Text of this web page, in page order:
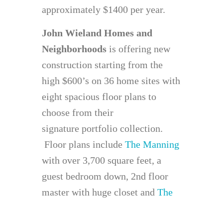
approximately $1400 per year.
John Wieland Homes and
Neighborhoods is offering new
construction starting from the
high $600’s on 36 home sites with
eight spacious floor plans to
choose from their
signature portfolio collection.
Floor plans include The Manning
with over 3,700 square feet, a
guest bedroom down, 2nd floor
master with huge closet and The